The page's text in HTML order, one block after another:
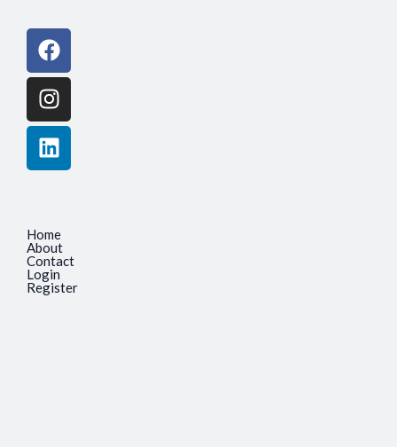
Facebook
Instagram
Linkedin
Home
About
Contact
Login
Register